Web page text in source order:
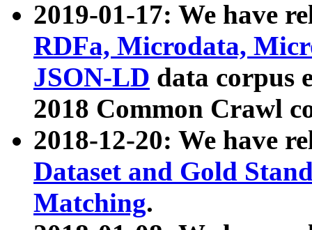
2019-01-17: We have
RDFa, Microdata,
JSON-LD data corpus
2018 Common Crawl
2018-12-20: We have
Dataset and Gold
Matching.